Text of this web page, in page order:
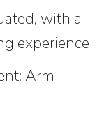
with a
experience
Arm